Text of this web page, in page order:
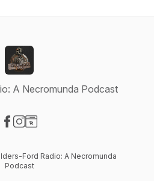
A Necromunda Podcast
Ford Radio: A Necromunda
Podcast